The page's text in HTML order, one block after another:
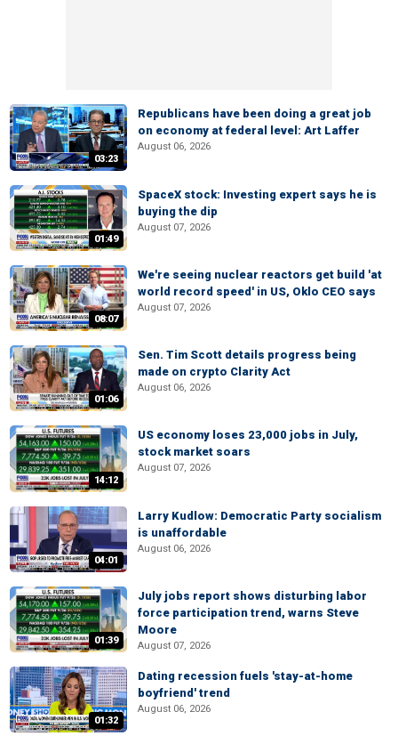
03:23
Republicans have been doing a great job
on economy at federal level: Art Laffer
August 06, 2026
01:49
SpaceX stock: Investing expert says he is
buying the dip
August 07, 2026
08:07
We're seeing nuclear reactors get build 'at
world record speed' in US, Oklo CEO says
August 07, 2026
01:06
Sen. Tim Scott details progress being
made on crypto Clarity Act
August 06, 2026
14:12
US economy loses 23,000 jobs in July,
stock market soars
August 07, 2026
04:01
Larry Kudlow: Democratic Party socialism
is unaffordable
August 06, 2026
01:39
July jobs report shows disturbing labor
force participation trend, warns Steve
Moore
August 07, 2026
01:32
Dating recession fuels 'stay-at-home
boyfriend' trend
August 06, 2026